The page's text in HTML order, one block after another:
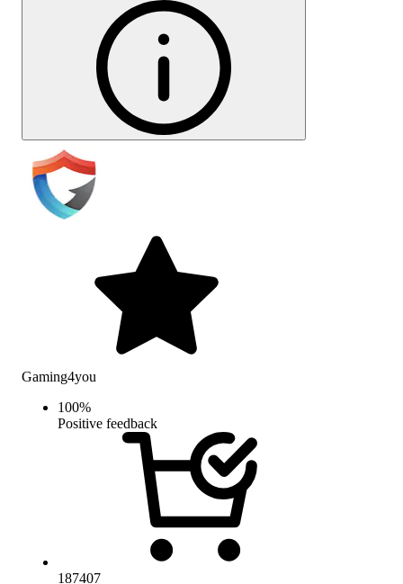
Gaming4you
100%
Positive feedback
187407